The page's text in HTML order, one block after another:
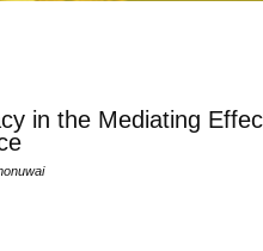
in the Mediating